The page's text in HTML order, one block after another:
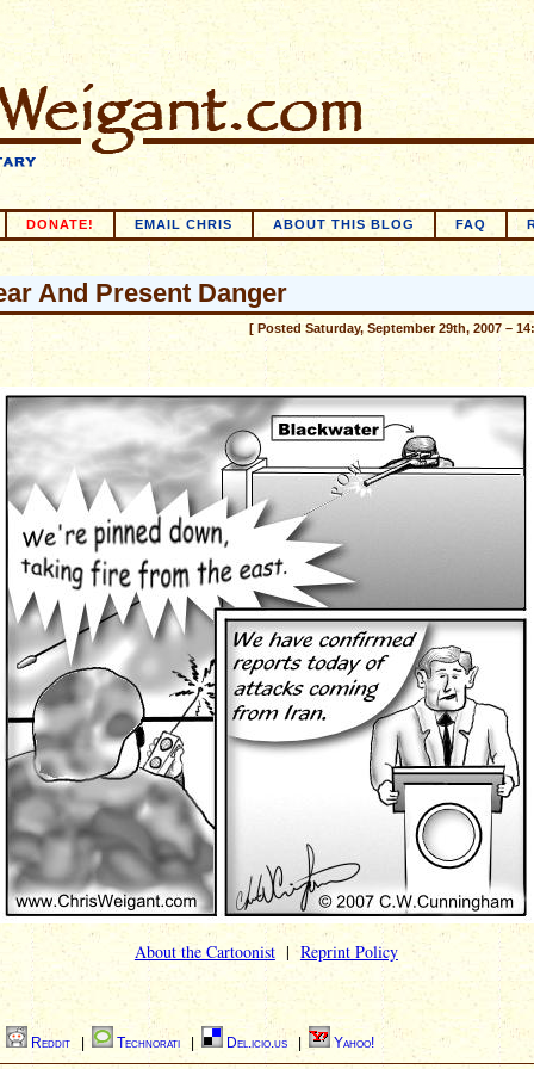
DONATE! EMAIL CHRIS ABOUT THIS BLOG FAQ
And Present Danger
[ Posted Saturday, September 29th, 2007 –
About the Cartoonist|Reprint Policy
Reddit Technorati Del.icio.us Yahoo!